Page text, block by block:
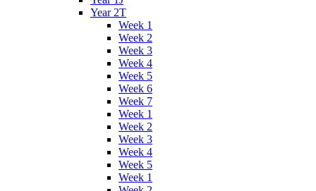
Year 2T
Week 1
Week 2
Week 3
Week 4
Week 5
Week 6
Week 7
Week 1
Week 2
Week 3
Week 4
Week 5
Week 1